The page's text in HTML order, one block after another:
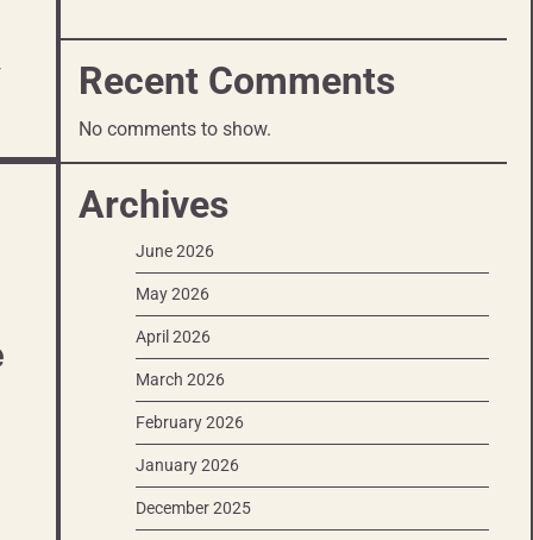
Recent Comments
No comments to show.
Archives
June 2026
May 2026
April 2026
March 2026
February 2026
January 2026
December 2025